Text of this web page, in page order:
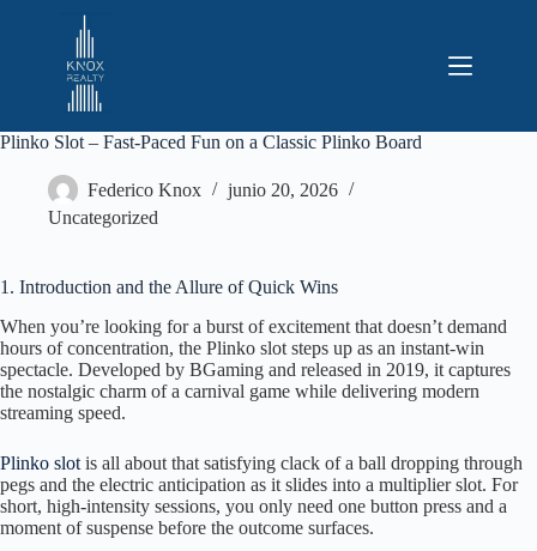
Plinko Slot – Fast‑Paced Fun on a Classic Plinko Board
Federico Knox
junio 20, 2026
Uncategorized
1. Introduction and the Allure of Quick Wins
When you’re looking for a burst of excitement that doesn’t demand
hours of concentration, the Plinko slot steps up as an instant‑win
spectacle. Developed by BGaming and released in 2019, it captures
the nostalgic charm of a carnival game while delivering modern
streaming speed.
Plinko slot is all about that satisfying clack of a ball dropping through
pegs and the electric anticipation as it slides into a multiplier slot. For
short, high‑intensity sessions, you only need one button press and a
moment of suspense before the outcome surfaces.